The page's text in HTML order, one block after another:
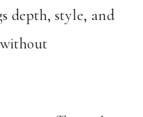
depth, style, and